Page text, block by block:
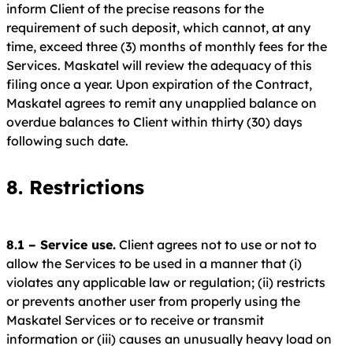
inform Client of the precise reasons for the
requirement of such deposit, which cannot, at any
time, exceed three (3) months of monthly fees for the
Services. Maskatel will review the adequacy of this
filing once a year. Upon expiration of the Contract,
Maskatel agrees to remit any unapplied balance on
overdue balances to Client within thirty (30) days
following such date.
8. Restrictions
8.1 – Service use. Client agrees not to use or not to
allow the Services to be used in a manner that (i)
violates any applicable law or regulation; (ii) restricts
or prevents another user from properly using the
Maskatel Services or to receive or transmit
information or (iii) causes an unusually heavy load on